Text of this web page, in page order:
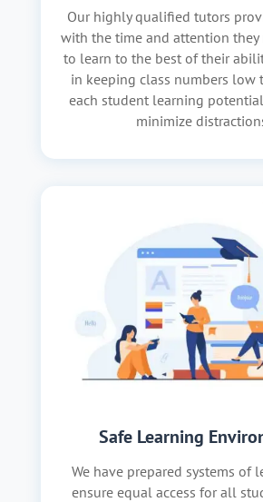
Our highly qualified tutors
with the time and attention they
to learn to the best of their
in keeping class numbers low
each student learning
minimize
Safe Learning
We have prepared systems of
ensure equal access for all